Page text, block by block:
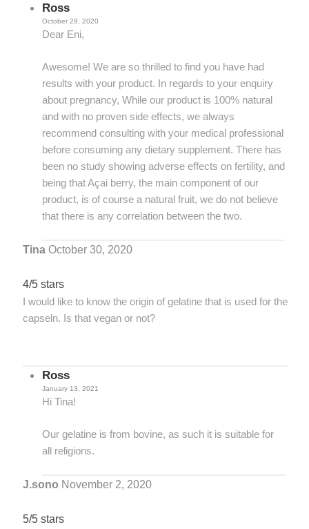
Ross
October 29, 2020
Dear Eni,
Awesome! We are so thrilled to find you have had
results with your product. In regards to your enquiry
about pregnancy, While our product is 100% natural
and with no proven side effects, we always
recommend consulting with your medical professional
before consuming any dietary supplement. There has
been no study showing adverse effects on fertility, and
being that Açai berry, the main component of our
product, is of course a natural fruit, we do not believe
that there is any correlation between the two.
TinaOctober 30, 2020
4/5 stars
I would like to know the origin of gelatine that is used for the
capseln. Is that vegan or not?
Ross
January 13, 2021
Hi Tina!
Our gelatine is from bovine, as such it is suitable for
all religions.
J.sono November 2, 2020
5/5 stars